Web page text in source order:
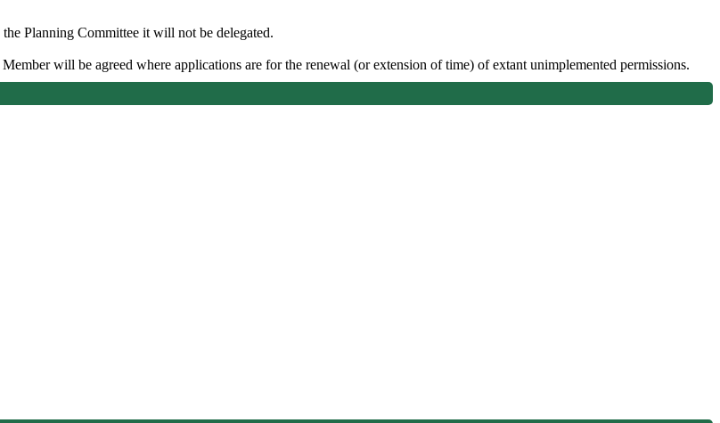
Planning Committee it will not be delegated.
will be agreed where applications are for the renewal (or extension of time) of extant unimplemented permissions.